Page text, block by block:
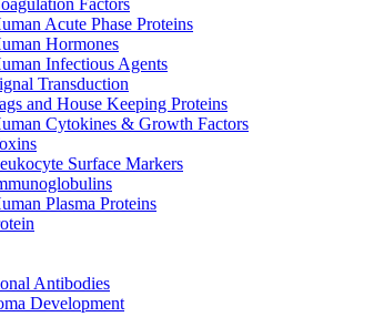
Factors
Acute Phase Proteins
Hormones
Infectious Agents
Transduction
and House Keeping Proteins
Cytokines & Growth Factors
Surface Markers
Plasma Proteins
Antibodies
Development